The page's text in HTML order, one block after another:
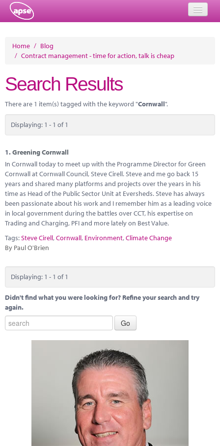
Events
Performance Networks
Energy
Research
Marketplace
News
Home / Blog
/ Contract management - time for action, talk is cheap
Search Results
There are 1 item(s) tagged with the keyword "Cornwall".
Displaying: 1 - 1 of 1
1.Greening Cornwall
In Cornwall today to meet up with the Programme Director for Green
Cornwall at Cornwall Council, Steve Cirell. Steve and me go back 15
years and shared many platforms and projects over the years in his
time as Head of the Public Sector Unit at Eversheds. Steve has always
been passionate about his work and I remember him as a leading voice
in local government during the battles over CCT, his expertise on
Trading and Charging, PFI and more lately on Best Value.
Tags:Steve Cirell,Cornwall, Environment,Climate Change
By Paul O'Brien
Displaying: 1 - 1 of 1
Didn't find what you were looking for? Refine your search and try
again.